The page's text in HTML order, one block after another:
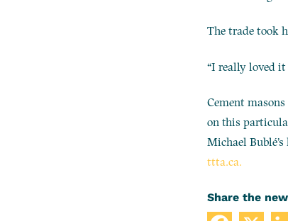
The trade took
“I really loved it
Cement
on this
Michael
ttta.ca.
Share the